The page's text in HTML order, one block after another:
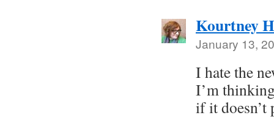
Kourtney
January 13,
I hate the
I’m
if it doesn’t